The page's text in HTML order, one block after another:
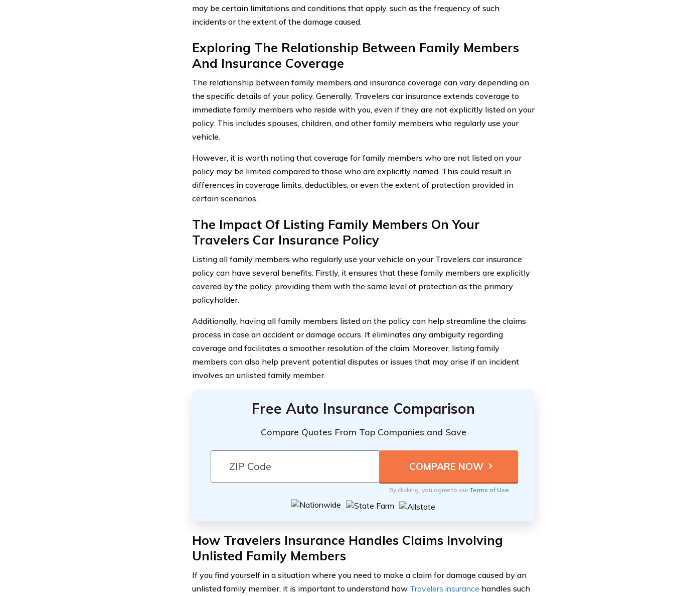
may be certain limitations and conditions that apply, such as the frequency of such
incidents or the extent of the damage caused.
Exploring The Relationship Between Family Members
And Insurance Coverage
The relationship between family members and insurance coverage can vary depending on
the specific details of your policy. Generally, Travelers car insurance extends coverage to
immediate family members who reside with you, even if they are not explicitly listed on your
policy. This includes spouses, children, and other family members who regularly use your
vehicle.
However, it is worth noting that coverage for family members who are not listed on your
policy may be limited compared to those who are explicitly named. This could result in
differences in coverage limits, deductibles, or even the extent of protection provided in
certain scenarios.
The Impact Of Listing Family Members On Your
Travelers Car Insurance Policy
Listing all family members who regularly use your vehicle on your Travelers car insurance
policy can have several benefits. Firstly, it ensures that these family members are explicitly
covered by the policy, providing them with the same level of protection as the primary
policyholder.
Additionally, having all family members listed on the policy can help streamline the claims
process in case an accident or damage occurs. It eliminates any ambiguity regarding
coverage and facilitates a smoother resolution of the claim. Moreover, listing family
members can also help prevent potential disputes or issues that may arise if an incident
involves an unlisted family member.
Free Auto Insurance Comparison
Compare Quotes From Top Companies and Save
By clicking, you agree to ourTerms of Use
How Travelers Insurance Handles Claims Involving
Unlisted Family Members
If you find yourself in a situation where you need to make a claim for damage caused by an
unlisted family member, it is important to understand how Travelers insurance handles such